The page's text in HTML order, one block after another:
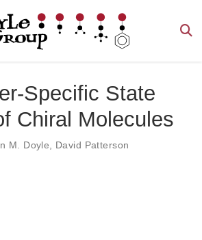
Specific State
Chiral Molecules
M. Doyle
David Patterson